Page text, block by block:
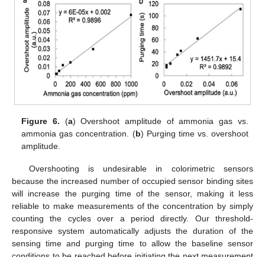
Figure 6. (a) Overshoot amplitude of ammonia gas vs.
ammonia gas concentration. (b) Purging time vs. overshoot
amplitude.
Overshooting is undesirable in colorimetric sensors
because the increased number of occupied sensor binding sites
will increase the purging time of the sensor, making it less
reliable to make measurements of the concentration by simply
counting the cycles over a period directly. Our threshold-
responsive system automatically adjusts the duration of the
sensing time and purging time to allow the baseline sensor